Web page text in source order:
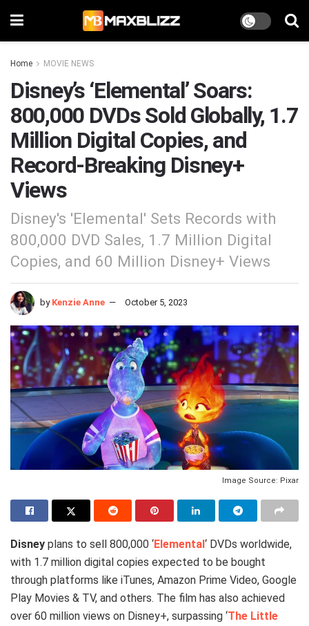
Home MOVIE NEWS
Disney’s ‘Elemental’ Soars:
800,000 DVDs Sold Globally, 1.7
Million Digital Copies, and
Record-Breaking Disney+
Views
Disney's 'Elemental' Sets Records with
800,000 DVD Sales, 1.7 Million Digital
Copies, and 60 Million Disney+ Views
by Kenzie Anne October 5, 2023
Image Source: Pixar
Disney plans to sell 800,000 ‘Elemental‘ DVDs worldwide,
with 1.7 million digital copies expected to be bought
through platforms like iTunes, Amazon Prime Video, Google
Play Movies & TV, and others. The film has also achieved
over 60 million views on Disney+, surpassing ‘The Little